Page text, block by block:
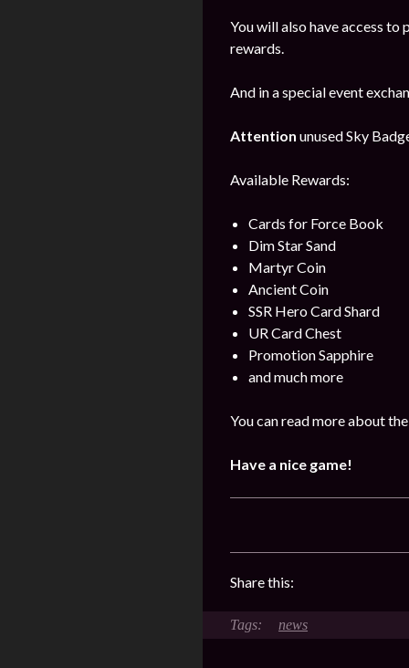
You will also have access
rewards.
And in a special event
Attention unused Sky
Available Rewards:
Cards for Force Book
Dim Star Sand
Martyr Coin
Ancient Coin
SSR Hero Card Shard
UR Card Chest
Promotion Sapphire
and much more
You can read more about
Have a nice game!
Share this:
news